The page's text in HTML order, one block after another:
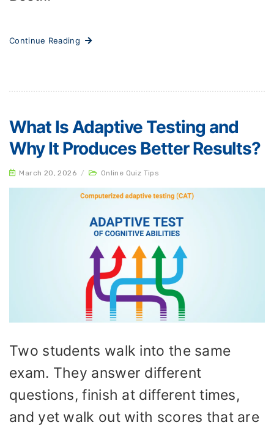
Continue Reading
What Is Adaptive Testing and
Why It Produces Better Results?
March 20, 2026 / Online Quiz Tips
Two students walk into the same
exam. They answer different
questions, finish at different times,
and yet walk out with scores that are